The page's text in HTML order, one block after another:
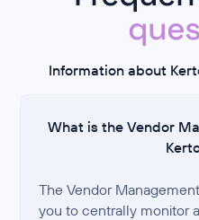
Information about
What is the Vendor
The Vendor
you to centrally monitor